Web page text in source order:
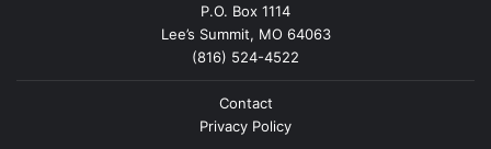
P.O. Box 1114
Lee’s Summit, MO 64063
(816) 524-4522
Contact
Privacy Policy